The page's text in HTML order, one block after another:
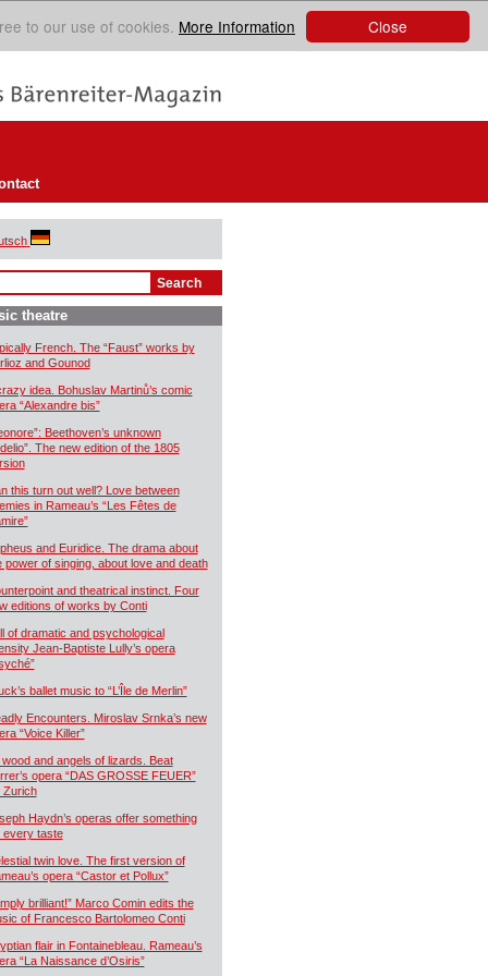
Close
to our use of cookies. More Information
theatre
French. The “Faust” works by
and Gounod
idea. Bohuslav Martinů’s comic
“Alexandre bis”
Beethoven’s unknown
The new edition of the 1805
this turn out well? Love between
in Rameau’s “Les Fêtes de
and Euridice. The drama about
power of singing, about love and death
and theatrical instinct. Four
editions of works by Conti
of dramatic and psychological
Jean-Baptiste Lully’s opera
ballet music to “L’Île de Merlin”
Encounters. Miroslav Srnka’s new
“Voice Killer”
and angels of lizards. Beat
opera “DAS GROSSE FEUER”
Zurich
Haydn’s operas offer something
every taste
twin love. The first version of
opera “Castor et Pollux”
brilliant!” Marco Comin edits the
of Francesco Bartolomeo Conti
flair in Fontainebleau. Rameau’s
“La Naissance d’Osiris”